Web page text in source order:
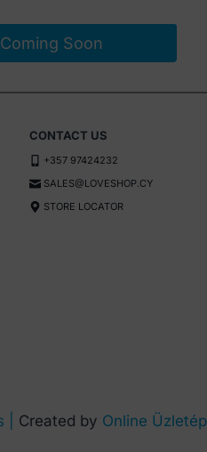
Coming Soon
CONTACT US
+357 97424232
SALES@LOVESHOP.CY
STORE LOCATOR
Created by Online